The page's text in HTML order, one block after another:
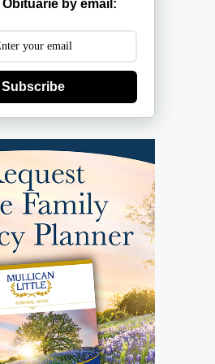
Obituarie by email:
Subscribe